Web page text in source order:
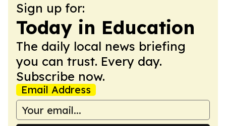
Sign up for:
Today in Education
The daily local news briefing
you can trust. Every day.
Subscribe now.
Email Address